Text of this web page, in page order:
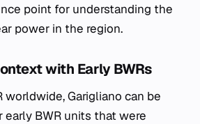
point for understanding the
power in the region.
with Early BWRs
worldwide, Garigliano can be
BWR units that were